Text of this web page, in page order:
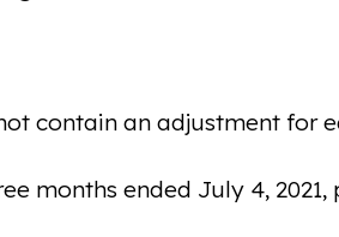
contain an adjustment for
months ended July 4,